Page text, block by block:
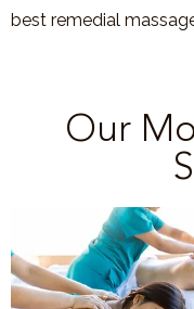
best remedial
Our